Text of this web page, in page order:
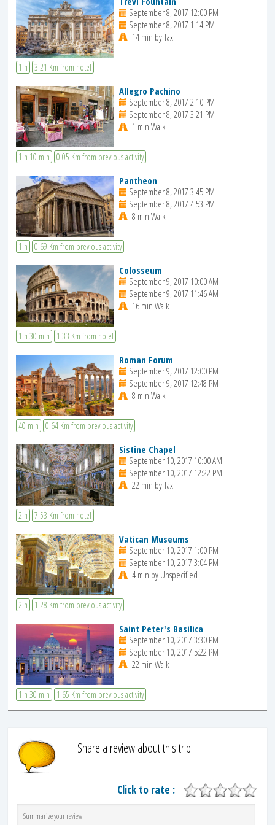
September 8, 2017 12:00 PM
September 8, 2017 1:14 PM
14 min by Taxi
1 h 3.21 Km from hotel
Allegro Pachino
September 8, 2017 2:10 PM
September 8, 2017 3:21 PM
1 min Walk
1 h 10 min 0.05 Km from previous activity
Pantheon
September 8, 2017 3:45 PM
September 8, 2017 4:53 PM
8 min Walk
1 h 0.69 Km from previous activity
Colosseum
September 9, 2017 10:00 AM
September 9, 2017 11:46 AM
16 min Walk
1 h 30 min 1.33 Km from hotel
Roman Forum
September 9, 2017 12:00 PM
September 9, 2017 12:48 PM
8 min Walk
40 min 0.64 Km from previous activity
Sistine Chapel
September 10, 2017 10:00 AM
September 10, 2017 12:22 PM
22 min by Taxi
2 h 7.53 Km from hotel
Vatican Museums
September 10, 2017 1:00 PM
September 10, 2017 3:04 PM
4 min by Unspecified
2 h 1.28 Km from previous activity
Saint Peter's Basilica
September 10, 2017 3:30 PM
September 10, 2017 5:22 PM
22 min Walk
1 h 30 min 1.65 Km from previous activity
Share a review about this trip
Click to rate :